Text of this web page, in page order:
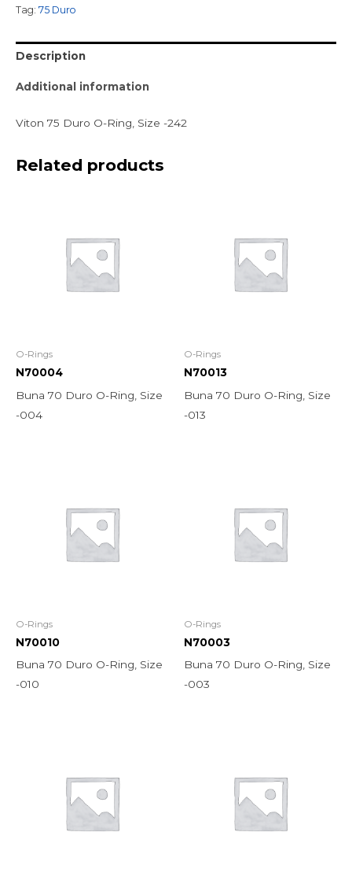
Tag: 75 Duro
Description
Additional information
Viton 75 Duro O-Ring, Size -242
Related products
O-Rings
N70004
Buna 70 Duro O-Ring, Size
-004
O-Rings
N70013
Buna 70 Duro O-Ring, Size
-013
O-Rings
N70010
Buna 70 Duro O-Ring, Size
-010
O-Rings
N70003
Buna 70 Duro O-Ring, Size
-003